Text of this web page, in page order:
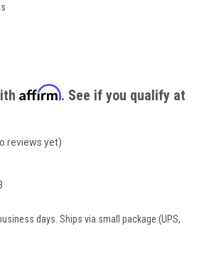
Affirm. See if you qualify at
reviews yet)
days. Ships via small package (UPS,